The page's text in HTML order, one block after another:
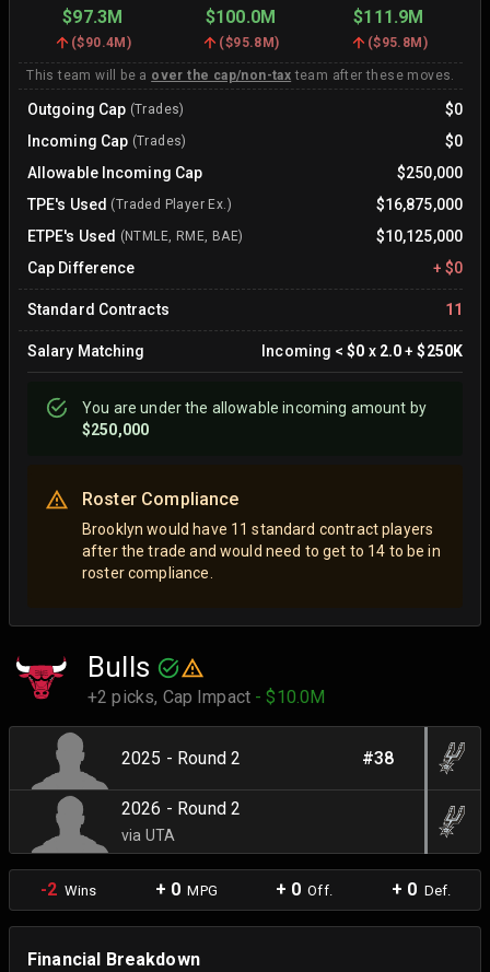
$97.3M $100.0M $111.9M
($90.4M) ($95.8M) ($95.8M)
This team will be a over the cap/non-tax team after these moves.
Outgoing Cap (Trades)
$0
Incoming Cap (Trades)
$0
Allowable Incoming Cap
$250,000
TPE's Used (Traded Player Ex.)
$16,875,000
ETPE's Used (NTMLE, RME, BAE)
$10,125,000
Cap Difference
+ $0
Standard Contracts 11
Salary Matching Incoming < $0 x 2.0+$250K
You areunderthe allowable incoming amount by
$250,000
Roster Compliance
Brooklyn would have 11 standard contract players
after the trade and would need to get to 14 to be in
roster compliance.
Bulls
+2 picks, Cap Impact - $10.0M
2025 - Round 2 #38
2026 - Round 2
via UTA
-2 Wins + 0 MPG + 0 Off. + 0 Def.
Financial Breakdown